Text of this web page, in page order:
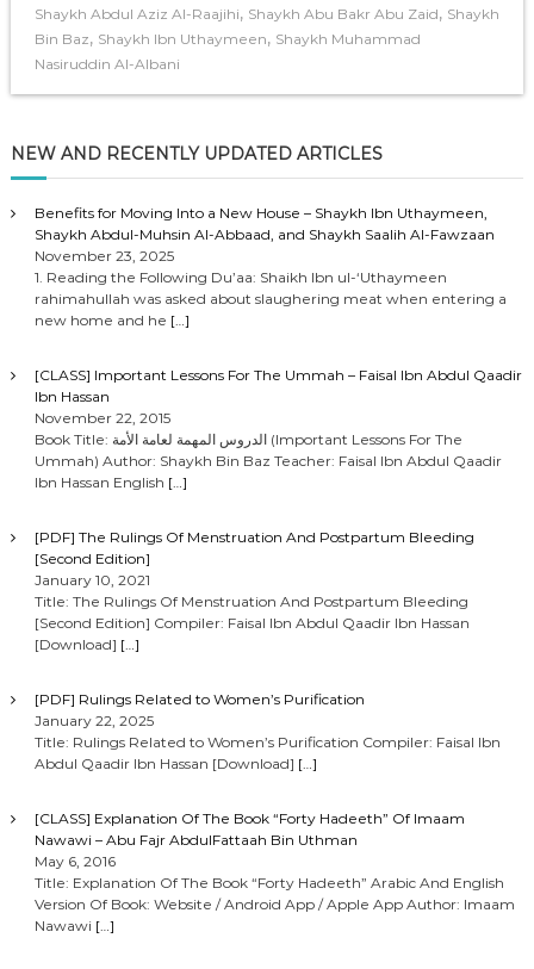
Shaykh Abdul Aziz Al-Raajihi, Shaykh Abu Bakr Abu Zaid, Shaykh
Bin Baz, Shaykh Ibn Uthaymeen, Shaykh Muhammad
Nasiruddin Al-Albani
NEW AND RECENTLY UPDATED ARTICLES
Benefits for Moving Into a New House – Shaykh Ibn Uthaymeen,
Shaykh Abdul-Muhsin Al-Abbaad, and Shaykh Saalih Al-Fawzaan
November 23, 2025
1. Reading the Following Du’aa: Shaikh Ibn ul-‘Uthaymeen
rahimahullah was asked about slaughering meat when entering a
new home and he […]
[CLASS] Important Lessons For The Ummah – Faisal Ibn Abdul Qaadir
Ibn Hassan
November 22, 2015
Book Title: الدروس المهمة لعامة الأمة (Important Lessons For The
Ummah) Author: Shaykh Bin Baz Teacher: Faisal Ibn Abdul Qaadir
Ibn Hassan English […]
[PDF] The Rulings Of Menstruation And Postpartum Bleeding
[Second Edition]
January 10, 2021
Title: The Rulings Of Menstruation And Postpartum Bleeding
[Second Edition] Compiler: Faisal Ibn Abdul Qaadir Ibn Hassan
[Download] […]
[PDF] Rulings Related to Women’s Purification
January 22, 2025
Title: Rulings Related to Women’s Purification Compiler: Faisal Ibn
Abdul Qaadir Ibn Hassan [Download] […]
[CLASS] Explanation Of The Book “Forty Hadeeth” Of Imaam
Nawawi – Abu Fajr AbdulFattaah Bin Uthman
May 6, 2016
Title: Explanation Of The Book “Forty Hadeeth” Arabic And English
Version Of Book: Website / Android App / Apple App Author: Imaam
Nawawi […]